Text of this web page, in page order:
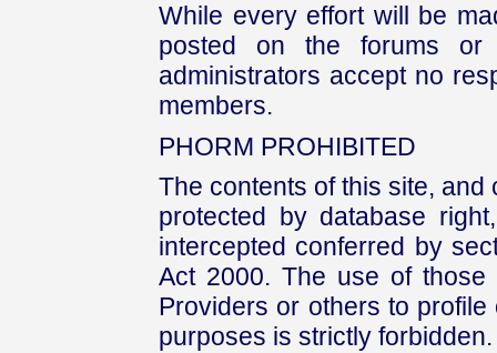
While every effort will be
posted on the forums or
administrators accept no
members.
PHORM PROHIBITED
The contents of this site,
protected by database
intercepted conferred by
Act 2000. The use of those
Providers or others to
purposes is strictly forbidden.